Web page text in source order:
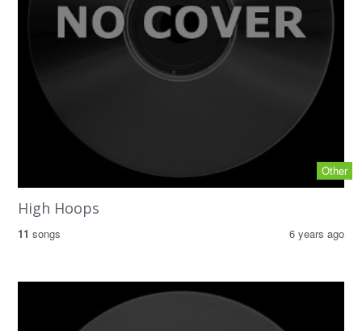
Other
High Hoops
11 songs 6 years ago